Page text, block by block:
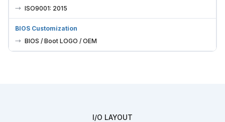
ISO9001: 2015
BIOS Customization
BIOS / Boot LOGO / OEM
I/O LAYOUT